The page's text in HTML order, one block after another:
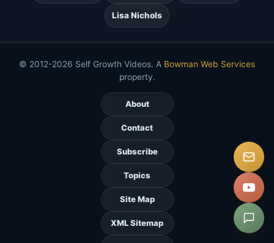
Lisa Nichols
© 2012-2026 Self Growth Videos. A Bowman Web Services
property.
About
Contact
Subscribe
Topics
Site Map
XML Sitemap